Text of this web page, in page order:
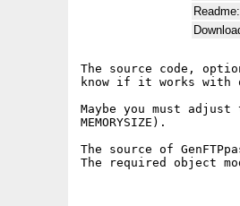
Readme:
The source code,
know if it works with
Maybe you must adjust
MEMORYSIZE).
The source of